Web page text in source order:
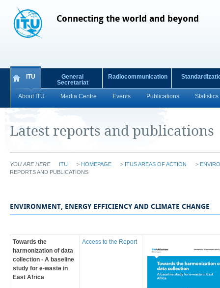
Connecting the world and beyond
ITU
About ITU Media Centre Events Publications Statistics
General
Secretariat
Radiocommunication
Latest reports and publications
YOU ARE HERE ITU > HOMEPAGE > ITUS AREAS OF ACTION >
REPORTS AND PUBLICATIONS
​​​​​​​​​​​​​​​​​​​​​​​​​​​​​​​​​​​​​​​ENVIRONMENT, ENERGY EFFICIENCY AND CLIMATE CHANGE
Towards the
harmonization of data
collection - A baseline
study for e-waste in
East Africa
Access to the Report